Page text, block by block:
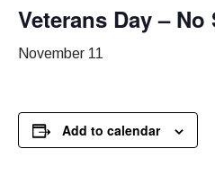
Veterans Day – No
November 11
Add to calendar